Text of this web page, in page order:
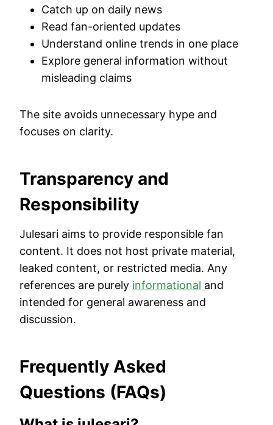
Catch up on daily news
Read fan-oriented updates
Understand online trends in one place
Explore general information without
misleading claims
The site avoids unnecessary hype and
focuses on clarity.
Transparency and
Responsibility
Julesari aims to provide responsible fan
content. It does not host private material,
leaked content, or restricted media. Any
references are purely informational and
intended for general awareness and
discussion.
Frequently Asked
Questions (FAQs)